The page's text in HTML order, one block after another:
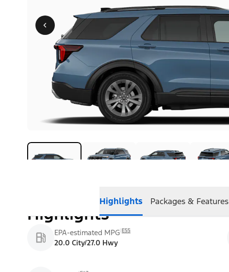
Highlights Packages & Features
Highlights
EPA-estimated MPG E55
20.0 City/27.0 Hwy